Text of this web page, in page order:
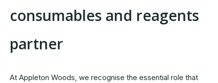
consumables and reagents
partner
At Appleton Woods, we recognise the essential role that